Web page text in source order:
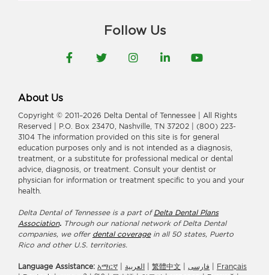
Follow Us
Facebook
TwitterInstagram
LinkedInYouTube
About Us
Copyright © 2011–2026 Delta Dental of Tennessee | All Rights
Reserved | P.O. Box 23470, Nashville, TN 37202 | (800) 223-
3104 The information provided on this site is for general
education purposes only and is not intended as a diagnosis,
treatment, or a substitute for professional medical or dental
advice, diagnosis, or treatment. Consult your dentist or
physician for information or treatment specific to you and your
health.
Delta Dental of Tennessee is a part ofDelta Dental Plans
Association. Through our national network of Delta Dental
companies, we offer dental coveragein all 50 states, Puerto
Rico and other U.S. territories.
Language Assistance: አማርኛ العربیة 繁體中文 فارسی
Français